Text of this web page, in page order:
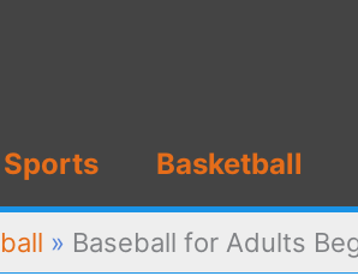
Sports Basketball
» Baseball for Adults